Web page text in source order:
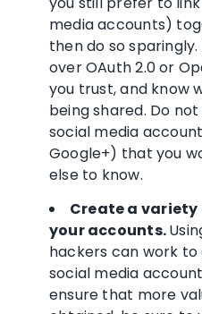
media accounts)
then do so
over OAuth 2.0 or
you trust, and know
being shared. Do
social media
Google+) that you
else to know.
Create a
your accounts.
hackers can work
social media
ensure that more